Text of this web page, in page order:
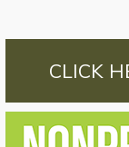
CLICK